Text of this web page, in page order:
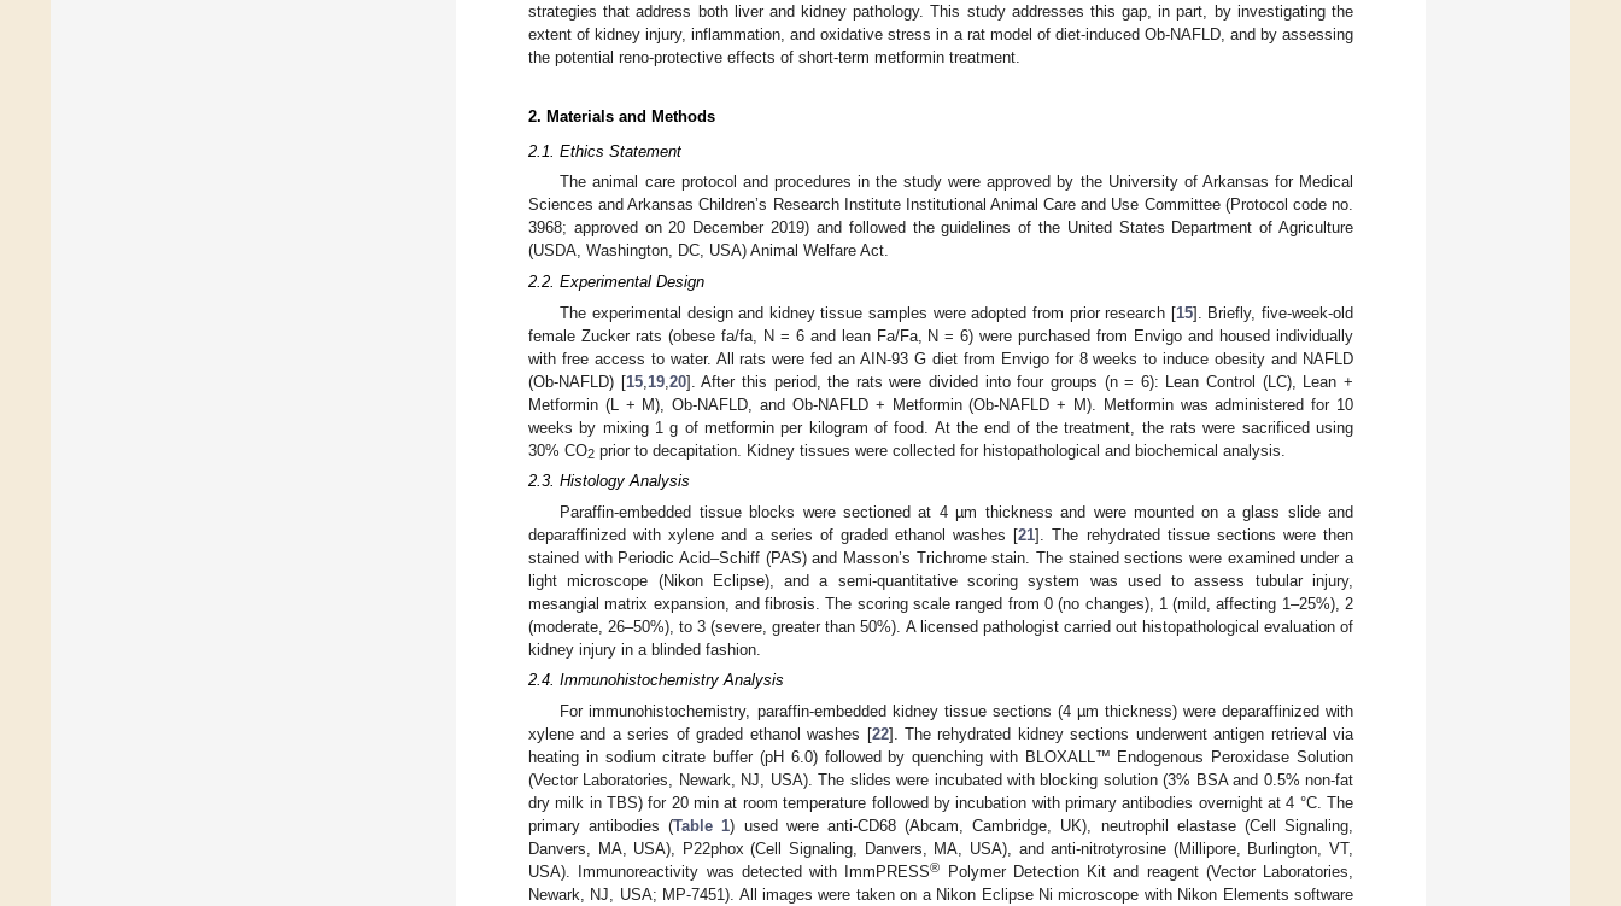
strategies that address both liver and kidney pathology. This study addresses this gap, in part, by investigating the
extent of kidney injury, inflammation, and oxidative stress in a rat model of diet-induced Ob-NAFLD, and by assessing
the potential reno-protective effects of short-term metformin treatment.
2. Materials and Methods
2.1. Ethics Statement
The animal care protocol and procedures in the study were approved by the University of Arkansas for Medical
Sciences and Arkansas Children’s Research Institute Institutional Animal Care and Use Committee (Protocol code no.
3968; approved on 20 December 2019) and followed the guidelines of the United States Department of Agriculture
(USDA, Washington, DC, USA) Animal Welfare Act.
2.2. Experimental Design
The experimental design and kidney tissue samples were adopted from prior research [15]. Briefly, five-week-old
female Zucker rats (obese fa/fa, N = 6 and lean Fa/Fa, N = 6) were purchased from Envigo and housed individually
with free access to water. All rats were fed an AIN-93 G diet from Envigo for 8 weeks to induce obesity and NAFLD
(Ob-NAFLD) [15, 19, 20]. After this period, the rats were divided into four groups (n = 6): Lean Control (LC), Lean +
Metformin (L + M), Ob-NAFLD, and Ob-NAFLD + Metformin (Ob-NAFLD + M). Metformin was administered for 10
weeks by mixing 1 g of metformin per kilogram of food. At the end of the treatment, the rats were sacrificed using
30% CO2 prior to decapitation. Kidney tissues were collected for histopathological and biochemical analysis.
2.3. Histology Analysis
Paraffin-embedded tissue blocks were sectioned at 4 µm thickness and were mounted on a glass slide and
deparaffinized with xylene and a series of graded ethanol washes [21]. The rehydrated tissue sections were then
stained with Periodic Acid–Schiff (PAS) and Masson’s Trichrome stain. The stained sections were examined under a
light microscope (Nikon Eclipse), and a semi-quantitative scoring system was used to assess tubular injury,
mesangial matrix expansion, and fibrosis. The scoring scale ranged from 0 (no changes), 1 (mild, affecting 1–25%), 2
(moderate, 26–50%), to 3 (severe, greater than 50%). A licensed pathologist carried out histopathological evaluation of
kidney injury in a blinded fashion.
2.4. Immunohistochemistry Analysis
For immunohistochemistry, paraffin-embedded kidney tissue sections (4 µm thickness) were deparaffinized with
xylene and a series of graded ethanol washes [22]. The rehydrated kidney sections underwent antigen retrieval via
heating in sodium citrate buffer (pH 6.0) followed by quenching with BLOXALL™ Endogenous Peroxidase Solution
(Vector Laboratories, Newark, NJ, USA). The slides were incubated with blocking solution (3% BSA and 0.5% non-fat
dry milk in TBS) for 20 min at room temperature followed by incubation with primary antibodies overnight at 4 °C. The
primary antibodies (Table 1) used were anti-CD68 (Abcam, Cambridge, UK), neutrophil elastase (Cell Signaling,
Danvers, MA, USA), P22phox (Cell Signaling, Danvers, MA, USA), and anti-nitrotyrosine (Millipore, Burlington, VT,
USA). Immunoreactivity was detected with ImmPRESS®
Polymer Detection Kit and reagent (Vector Laboratories,
Newark, NJ, USA; MP-7451). All images were taken on a Nikon Eclipse Ni microscope with Nikon Elements software